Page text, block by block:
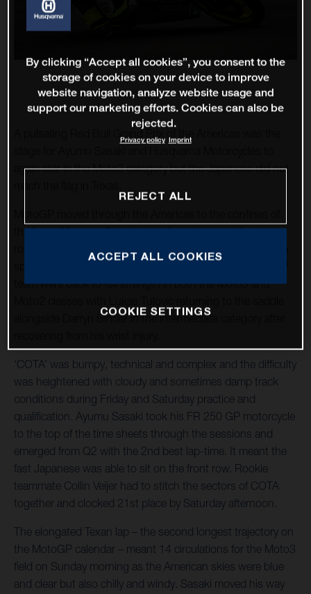
A pulsating Red Bull Grand Prix of the Americas was the
again star in the Moto3 category but the Japanese did not
the long, 20-curve Circuit of the Americas near Austin for
team were back to full strength in both the Moto3 and
alongside Darryn Binder in the intermediate category after
‘COTA’ was bumpy, technical and complex and the difficulty
was heightened with cloudy and sometimes damp track
conditions during Friday and Saturday practice and
qualification. Ayumu Sasaki took his FR 250 GP motorcycle
to the top of the time sheets through the sessions and
emerged from Q2 with the 2nd best lap-time. It meant the
fast Japanese was able to sit on the front row. Rookie
teammate Collin Veijer had to stitch the sectors of COTA
together and clocked 21st place by Saturday afternoon.
The elongated Texan lap – the second longest trajectory on
the MotoGP calendar – meant 14 circulations for the Moto3
field on Sunday morning as the American skies were blue
and clear but also chilly and windy. Sasaki moved his way
By clicking “Accept all cookies”, you consent to the
storage of cookies on your device to improve
website navigation, analyze website usage and
support our marketing efforts. Cookies can also be
rejected.
Privacy policy Imprint
REJECT ALL
ACCEPT ALL COOKIES
COOKIE SETTINGS